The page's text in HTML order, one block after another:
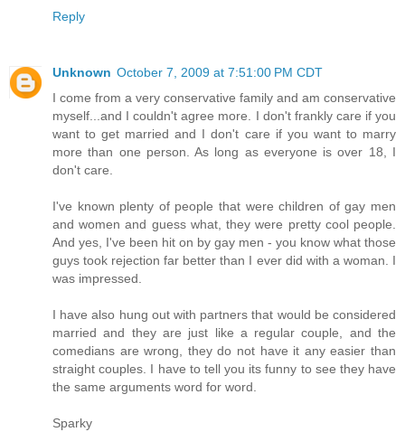
Reply
Unknown October 7, 2009 at 7:51:00 PM CDT
I come from a very conservative family and am conservative
myself...and I couldn't agree more. I don't frankly care if you
want to get married and I don't care if you want to marry
more than one person. As long as everyone is over 18, I
don't care.
I've known plenty of people that were children of gay men
and women and guess what, they were pretty cool people.
And yes, I've been hit on by gay men - you know what those
guys took rejection far better than I ever did with a woman. I
was impressed.
I have also hung out with partners that would be considered
married and they are just like a regular couple, and the
comedians are wrong, they do not have it any easier than
straight couples. I have to tell you its funny to see they have
the same arguments word for word.
Sparky